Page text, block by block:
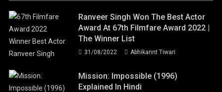
Ranveer Singh Won The Best Actor
Award At 67th Filmfare Award 2022 |
The Winner List
31/08/2022 Abhikannt Tiwari
Mission: Impossible (1996)
Explained In Hindi